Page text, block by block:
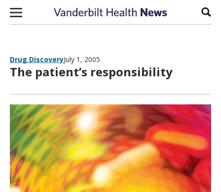
Skip to content
Drug DiscoveryJuly 1, 2005
The patient’s responsibility